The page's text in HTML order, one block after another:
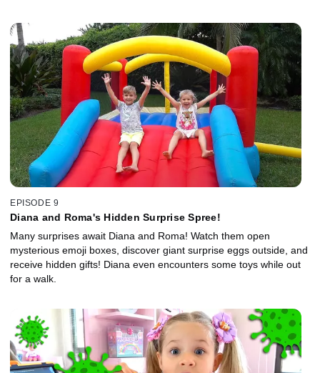
EPISODE 9
Diana and Roma's Hidden Surprise Spree!
Many surprises await Diana and Roma! Watch them open
mysterious emoji boxes, discover giant surprise eggs outside, and
receive hidden gifts! Diana even encounters some toys while out
for a walk.